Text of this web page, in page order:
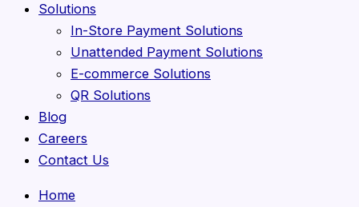
Solutions
In-Store Payment Solutions
Unattended Payment Solutions
E-commerce Solutions
QR Solutions
Blog
Careers
Contact Us
Home